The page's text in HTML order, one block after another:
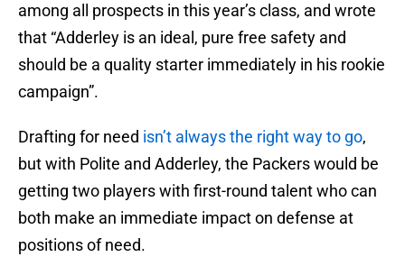
among all prospects in this year’s class, and wrote
that “Adderley is an ideal, pure free safety and
should be a quality starter immediately in his rookie
campaign”.
Drafting for need isn’t always the right way to go,
but with Polite and Adderley, the Packers would be
getting two players with first-round talent who can
both make an immediate impact on defense at
positions of need.